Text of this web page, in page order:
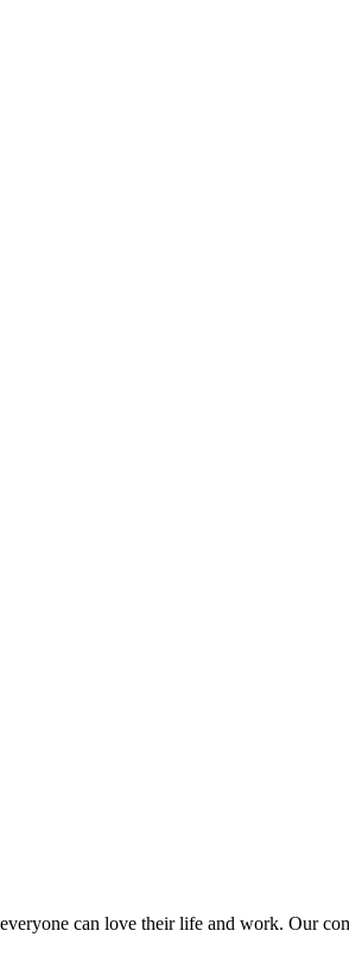
can love their life and work. Our